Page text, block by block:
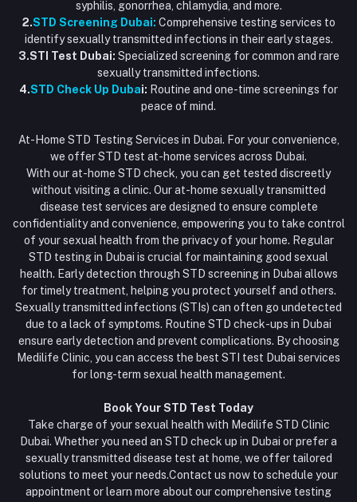
syphilis, gonorrhea, chlamydia, and more.
2.STD Screening Dubai: Comprehensive testing services to
identify sexually transmitted infections in their early stages.
3.STI Test Dubai: Specialized screening for common and rare
sexually transmitted infections.
4.STD Check Up Dubai: Routine and one-time screenings for
peace of mind.
At-Home STD Testing Services in Dubai. For your convenience,
we offer STD test at-home services across Dubai.
With our at-home STD check, you can get tested discreetly
without visiting a clinic. Our at-home sexually transmitted
disease test services are designed to ensure complete
confidentiality and convenience, empowering you to take control
of your sexual health from the privacy of your home. Regular
STD testing in Dubai is crucial for maintaining good sexual
health. Early detection through STD screening in Dubai allows
for timely treatment, helping you protect yourself and others.
Sexually transmitted infections (STIs) can often go undetected
due to a lack of symptoms. Routine STD check-ups in Dubai
ensure early detection and prevent complications. By choosing
Medilife Clinic, you can access the best STI test Dubai services
for long-term sexual health management.
Book Your STD Test Today
Take charge of your sexual health with Medilife STD Clinic
Dubai. Whether you need an STD check up in Dubai or prefer a
sexually transmitted disease test at home, we offer tailored
solutions to meet your needs.Contact us now to schedule your
appointment or learn more about our comprehensive testing